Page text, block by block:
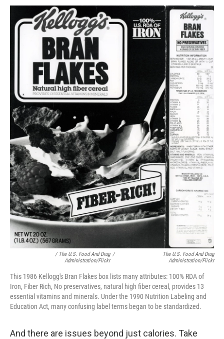
/ The U.S. Food And Drug
Administration/Flickr
/
The U.S. Food And Drug
Administration/Flickr
This 1986 Kellogg's Bran Flakes box lists many attributes: 100% RDA of
Iron, Fiber Rich, No preservatives, natural high fiber cereal, provides 13
essential vitamins and minerals. Under the 1990 Nutrition Labeling and
Education Act, many confusing label terms began to be standardized.
And there are issues beyond just calories. Take